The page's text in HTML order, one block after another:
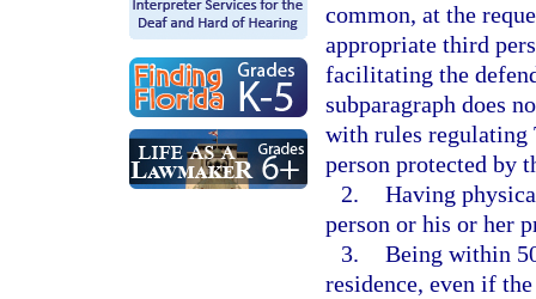
common, at the
appropriate third
facilitating the
subparagraph does
with rules regulating
person protected by
2. Having
person or his or her
3. Being within
residence, even if